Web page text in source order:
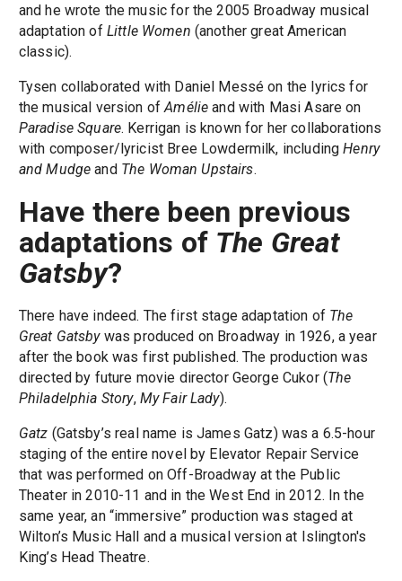
and he wrote the music for the 2005 Broadway musical
adaptation of Little Women (another great American
classic).
Tysen collaborated with Daniel Messé on the lyrics for
the musical version ofAmélie and with Masi Asare on
Paradise Square. Kerrigan is known for her collaborations
with composer/lyricist Bree Lowdermilk, includingHenry
and Mudge and The Woman Upstairs.
Have there been previous
adaptations of The Great
Gatsby?
There have indeed. The first stage adaptation of The
Great Gatsbywas produced on Broadway in 1926, a year
after the book was first published. The production was
directed by future movie director George Cukor (The
Philadelphia Story, My Fair Lady).
Gatz (Gatsby’s real name is James Gatz) was a 6.5-hour
staging of the entire novel by Elevator Repair Service
that was performed on Off-Broadway at the Public
Theater in 2010-11 and in the West End in 2012. In the
same year, an “immersive” production was staged at
Wilton’s Music Hall and a musical version at Islington's
King’s Head Theatre.